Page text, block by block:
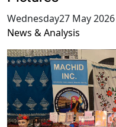
Wednesday27 May 2026
News & Analysis